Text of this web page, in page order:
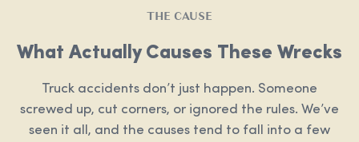
THE CAUSE
What Actually Causes These Wrecks
Truck accidents don’t just happen. Someone
screwed up, cut corners, or ignored the rules. We’ve
seen it all, and the causes tend to fall into a few